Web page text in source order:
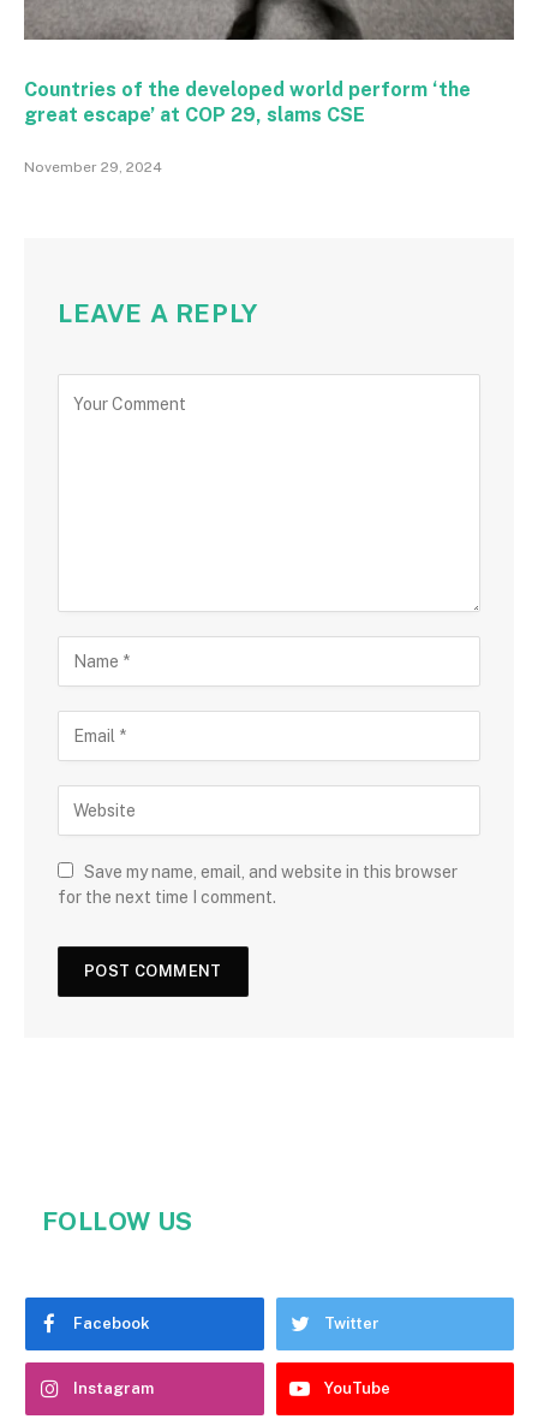
Countries of the developed world perform ‘the
great escape’ at COP 29, slams CSE
November 29, 2024
LEAVE A REPLY
Save my name, email, and website in this browser
for the next time I comment.
FOLLOW US
Facebook Twitter
Instagram YouTube